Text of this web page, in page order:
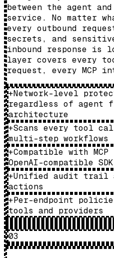
between the agent
service. No matter
every outbound
secrets, and
inbound response is
layer covers every
request, every MCP
+Network-level
regardless of agent
architecture
+Scans every tool
multi-step workflows
+Compatible with
OpenAI-compatible SDK
+Unified audit trail
actions
+Per-endpoint
tools and providers
03